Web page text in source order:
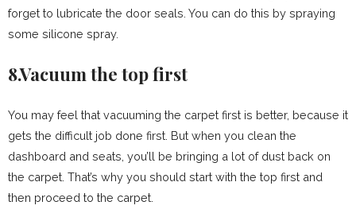
forget to lubricate the door seals. You can do this by spraying
some silicone spray.
8.Vacuum the top first
You may feel that vacuuming the carpet first is better, because it
gets the difficult job done first. But when you clean the
dashboard and seats, you’ll be bringing a lot of dust back on
the carpet. That’s why you should start with the top first and
then proceed to the carpet.